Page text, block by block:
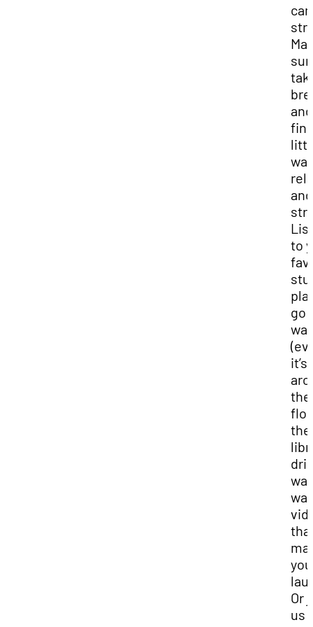
and
to
go
it’s
the
the
you
Or
us